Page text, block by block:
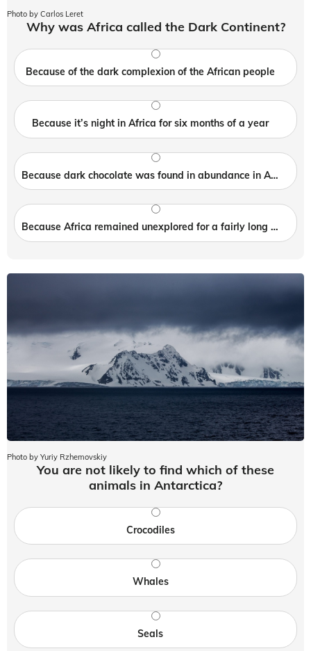
Photo by Carlos Leret
Why was Africa called the Dark Continent?
Because of the dark complexion of the African people
Because it’s night in Africa for six months of a year
Because dark chocolate was found in abundance in Africa
Because Africa remained unexplored for a fairly long period of time
Photo by Yuriy Rzhemovskiy
You are not likely to find which of these
animals in Antarctica?
Crocodiles
Whales
Seals